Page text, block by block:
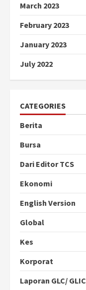
March 2023
February 2023
January 2023
July 2022
CATEGORIES
Berita
Bursa
Dari Editor TCS
Ekonomi
English Version
Global
Kes
Korporat
Laporan GLC/ GLIC